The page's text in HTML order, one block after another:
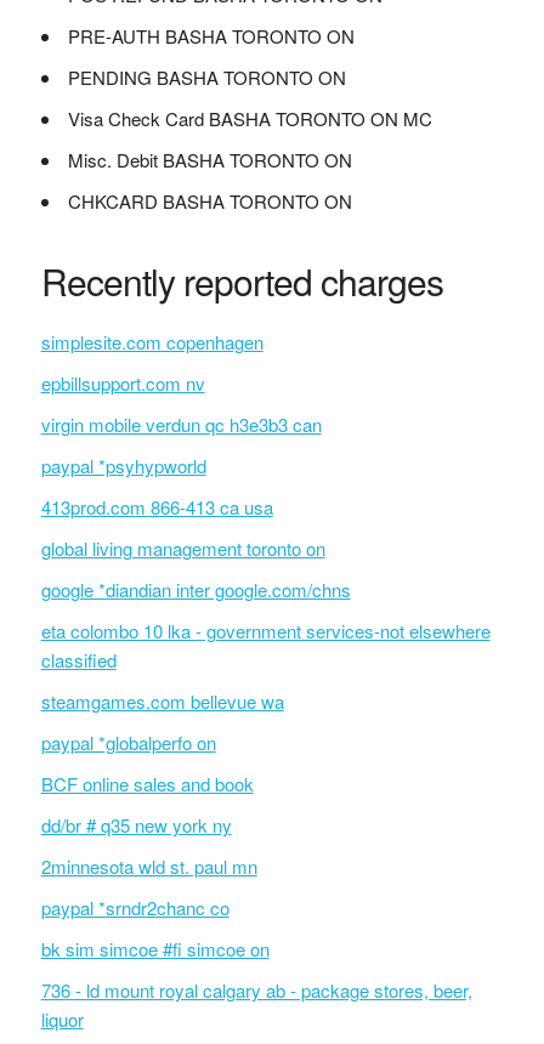
PRE-AUTH BASHA TORONTO ON
PENDING BASHA TORONTO ON
Visa Check Card BASHA TORONTO ON MC
Misc. Debit BASHA TORONTO ON
CHKCARD BASHA TORONTO ON
Recently reported charges
simplesite.com copenhagen
epbillsupport.com nv
virgin mobile verdun qc h3e3b3 can
paypal *psyhypworld
413prod.com 866-413 ca usa
global living management toronto on
google *diandian inter google.com/chns
eta colombo 10 lka - government services-not elsewhere
classified
steamgames.com bellevue wa
paypal *globalperfo on
BCF online sales and book
dd/br # q35 new york ny
2minnesota wld st. paul mn
paypal *srndr2chanc co
bk sim simcoe #fi simcoe on
736 - ld mount royal calgary ab - package stores, beer,
liquor